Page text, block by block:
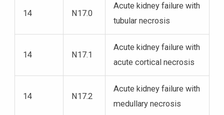
14 N17.0
Acute kidney failure with
tubular necrosis
14 N17.1
Acute kidney failure with
acute cortical necrosis
14 N17.2
Acute kidney failure with
medullary necrosis